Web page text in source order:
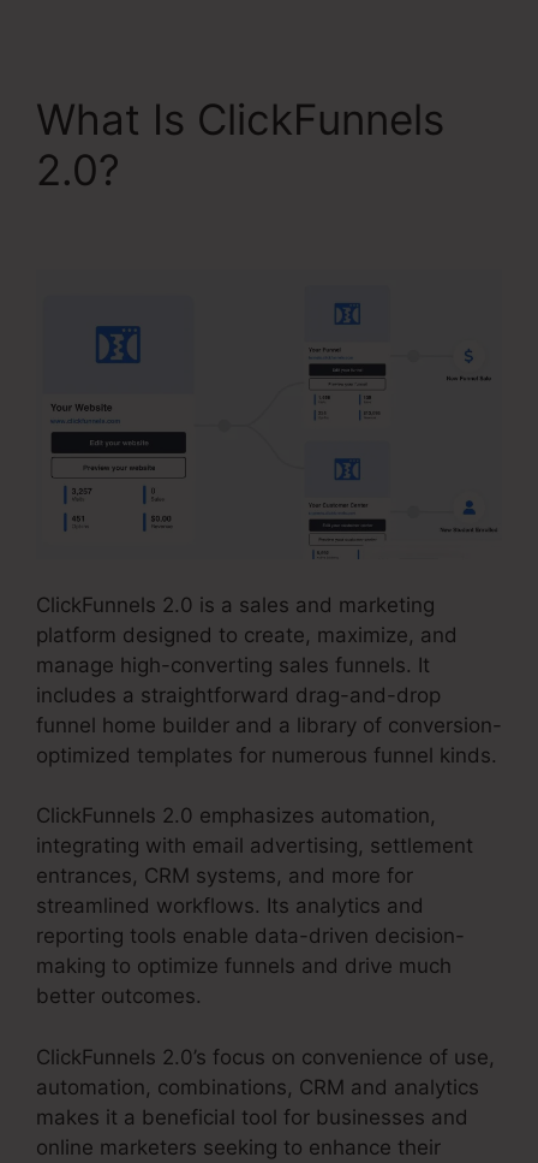
What Is ClickFunnels
2.0?
ClickFunnels 2.0 is a sales and marketing
platform designed to create, maximize, and
manage high-converting sales funnels. It
includes a straightforward drag-and-drop
funnel home builder and a library of conversion-
optimized templates for numerous funnel kinds.
ClickFunnels 2.0 emphasizes automation,
integrating with email advertising, settlement
entrances, CRM systems, and more for
streamlined workflows. Its analytics and
reporting tools enable data-driven decision-
making to optimize funnels and drive much
better outcomes.
ClickFunnels 2.0’s focus on convenience of use,
automation, combinations, CRM and analytics
makes it a beneficial tool for businesses and
online marketers seeking to enhance their